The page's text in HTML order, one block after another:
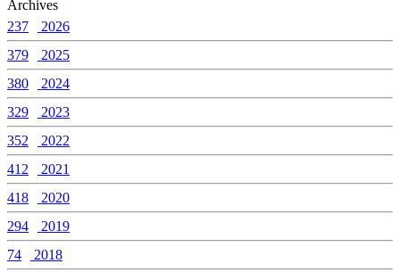
Archives
237
2026
379
2025
380
2024
329
2023
352
2022
412
2021
418
2020
294
2019
74
2018